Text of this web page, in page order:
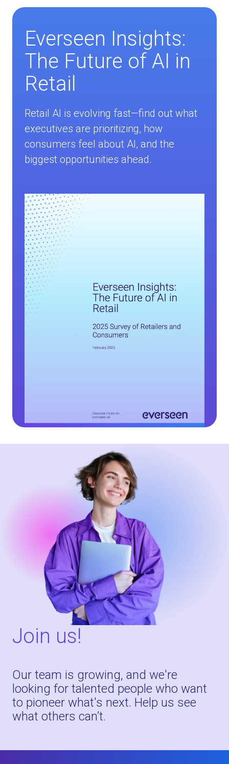
Everseen Insights:
The Future of AI in
Retail
Retail AI is evolving fast—find out what
executives are prioritizing, how
consumers feel about AI, and the
biggest opportunities ahead.
Join us!
Our team is growing, and we're
looking for talented people who want
to pioneer what's next. Help us see
what others can’t.